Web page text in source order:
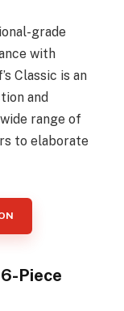
grade
with
Classic is an
and
range of
to elaborate
Piece